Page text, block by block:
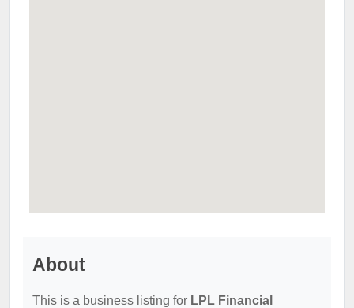
About
This is a business listing for LPL Financial